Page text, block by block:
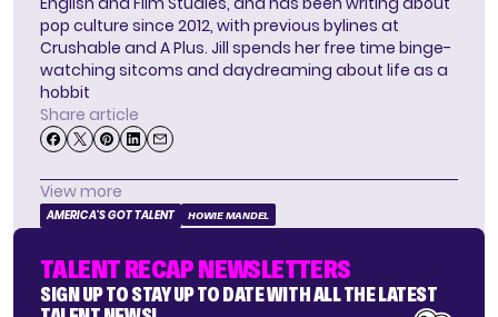
pop culture since 2012, with previous bylines at
Crushable and A Plus. Jill spends her free time binge-
watching sitcoms and daydreaming about life as a
hobbit
Share article
View more
AMERICA'S GOT TALENT HOWIE MANDEL
TALENT RECAP NEWSLETTERS
SIGN UP TO STAY UP TO DATE WITH ALL THE LATEST